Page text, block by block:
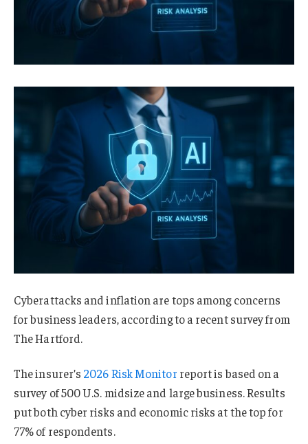
Cyberattacks and inflation are tops among concerns
for business leaders, according to a recent survey from
The Hartford.
The insurer’s 2026 Risk Monitor report is based on a
survey of 500 U.S. midsize and large business. Results
put both cyber risks and economic risks at the top for
77% of respondents.